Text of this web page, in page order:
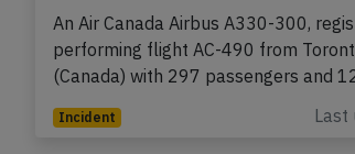
An Air Canada Airbus A330-300,
performing flight AC-490 from
(Canada) with 297 passengers and
Incident Last